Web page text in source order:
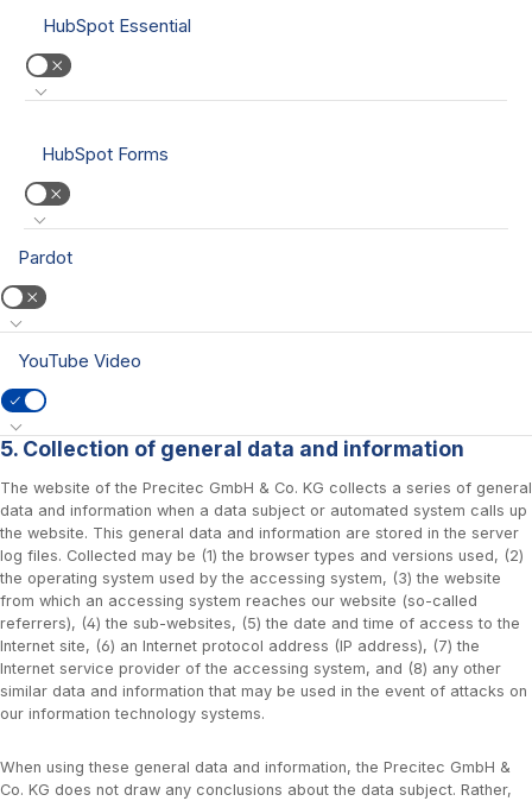
HubSpot Essential
HubSpot Forms
Pardot
YouTube Video
5. Collection of general data and information
The website of the Precitec GmbH & Co. KG collects a series of general
data and information when a data subject or automated system calls up
the website. This general data and information are stored in the server
log files. Collected may be (1) the browser types and versions used, (2)
the operating system used by the accessing system, (3) the website
from which an accessing system reaches our website (so-called
referrers), (4) the sub-websites, (5) the date and time of access to the
Internet site, (6) an Internet protocol address (IP address), (7) the
Internet service provider of the accessing system, and (8) any other
similar data and information that may be used in the event of attacks on
our information technology systems.
When using these general data and information, the Precitec GmbH &
Co. KG does not draw any conclusions about the data subject. Rather,